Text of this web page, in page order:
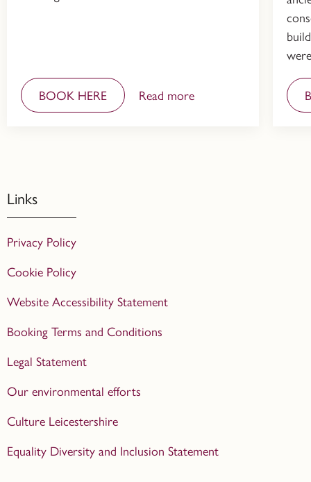
BOOK HERE Read more
Links
Privacy Policy
Cookie Policy
Website Accessibility Statement
Booking Terms and Conditions
Legal Statement
Our environmental efforts
Culture Leicestershire
Equality Diversity and Inclusion Statement